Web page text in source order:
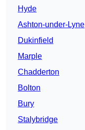
Hyde
Ashton-under-Lyne
Dukinfield
Marple
Chadderton
Bolton
Bury
Stalybridge